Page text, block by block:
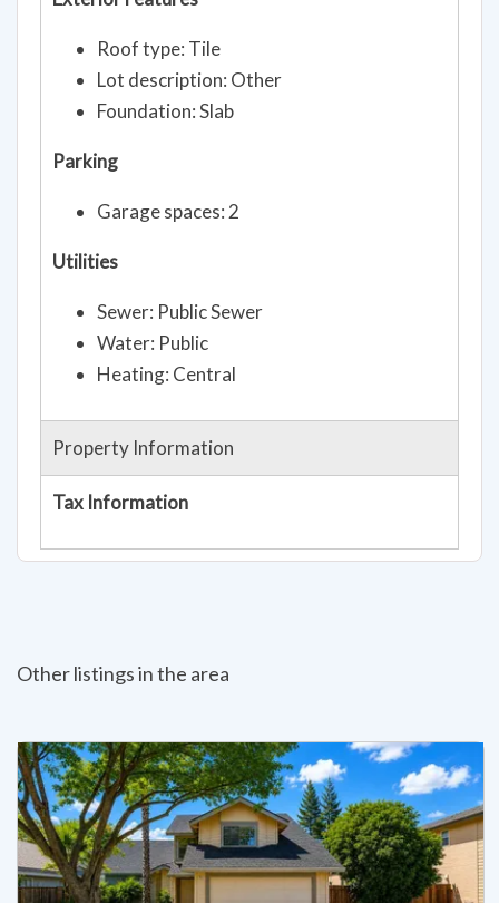
Exterior Features
Roof type: Tile
Lot description: Other
Foundation: Slab
Parking
Garage spaces: 2
Utilities
Sewer: Public Sewer
Water: Public
Heating: Central
Property Information
Tax Information
Other listings in the area